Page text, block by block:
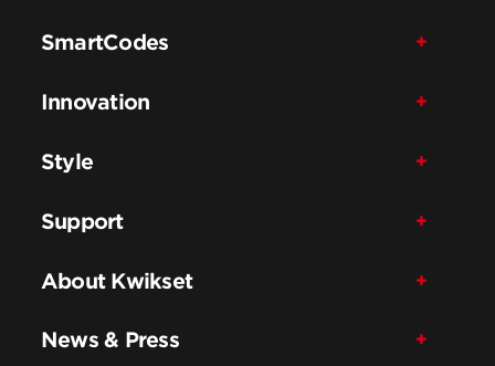
SmartCodes
Innovation
Style
Support
About Kwikset
News & Press